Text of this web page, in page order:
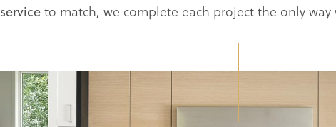
serviceto match, we complete each project the only